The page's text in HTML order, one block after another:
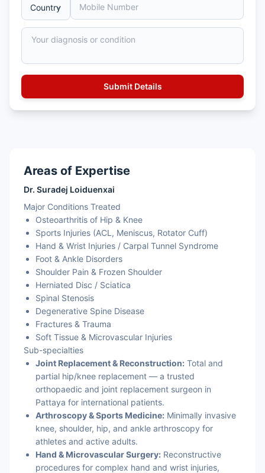
Areas of Expertise
Dr. Suradej Loiduenxai
Major Conditions Treated
Osteoarthritis of Hip & Knee
Sports Injuries (ACL, Meniscus, Rotator Cuff)
Hand & Wrist Injuries / Carpal Tunnel Syndrome
Foot & Ankle Disorders
Shoulder Pain & Frozen Shoulder
Herniated Disc / Sciatica
Spinal Stenosis
Degenerative Spine Disease
Fractures & Trauma
Soft Tissue & Microvascular Injuries
Sub-specialties
Joint Replacement & Reconstruction: Total and
partial hip/knee replacement — a trusted
orthopaedic and joint replacement surgeon in
Pattaya for international patients.
Arthroscopy & Sports Medicine: Minimally invasive
knee, shoulder, hip, and ankle arthroscopy for
athletes and active adults.
Hand & Microvascular Surgery: Reconstructive
procedures for complex hand and wrist injuries,